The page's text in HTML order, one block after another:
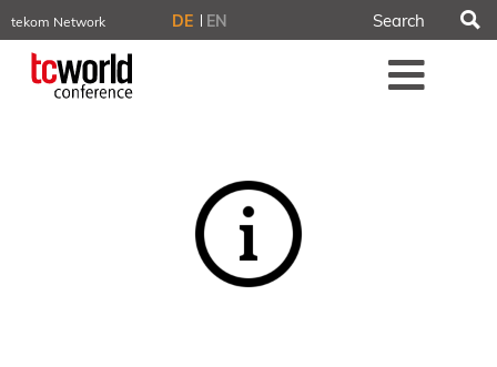
tekom Network
TCTrainNet
tech-writer.info
NORDIC TechKomm Stockholm
DE EN